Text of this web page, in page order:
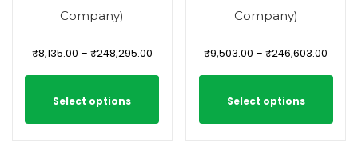
Company)
₹8,135.00 – ₹248,295.00
Select options
Company)
₹9,503.00 – ₹246,603.00
Select options